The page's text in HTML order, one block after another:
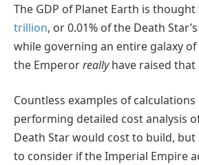
The GDP of Planet Earth is
trillion, or 0.01% of the Death
while governing an entire galaxy
the Emperorreallyhave raised that
Countless examples of
performing detailed cost analysis
Death Star would cost to build,
to consider if the Imperial Empire